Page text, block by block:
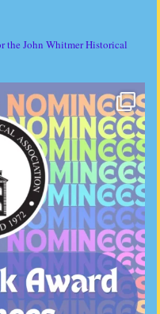
the John Whitmer Historical